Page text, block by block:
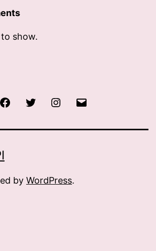
show.
FacebookTwitter Instagram
by WordPress.